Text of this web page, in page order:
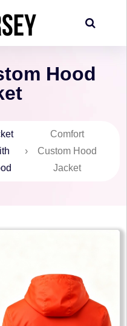
Hood
›
Comfort
Custom Hood
Jacket